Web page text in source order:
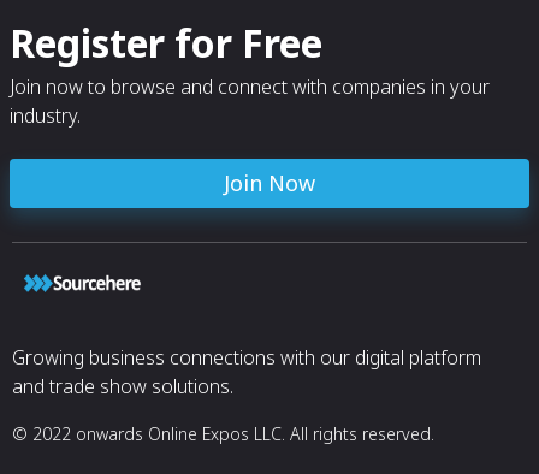
Register for Free
Join now to browse and connect with companies in your
industry.
Join Now
Growing business connections with our digital platform
and trade show solutions.
© 2022 onwards Online Expos LLC. All rights reserved.